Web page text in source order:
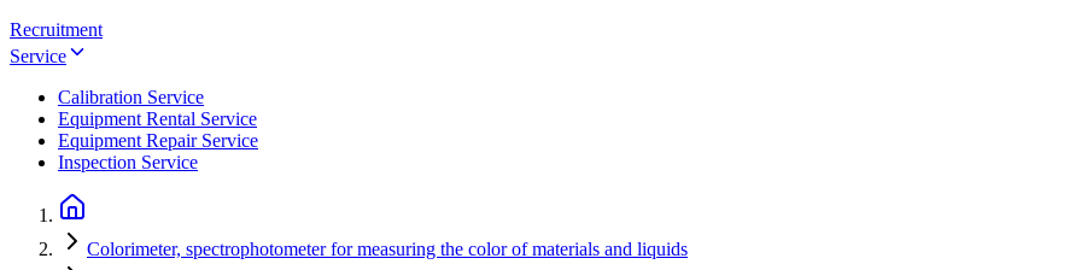
Recruitment
Service
Calibration Service
Equipment Rental Service
Equipment Repair Service
Inspection Service
Colorimeter, spectrophotometer for measuring the color of materials and liquids